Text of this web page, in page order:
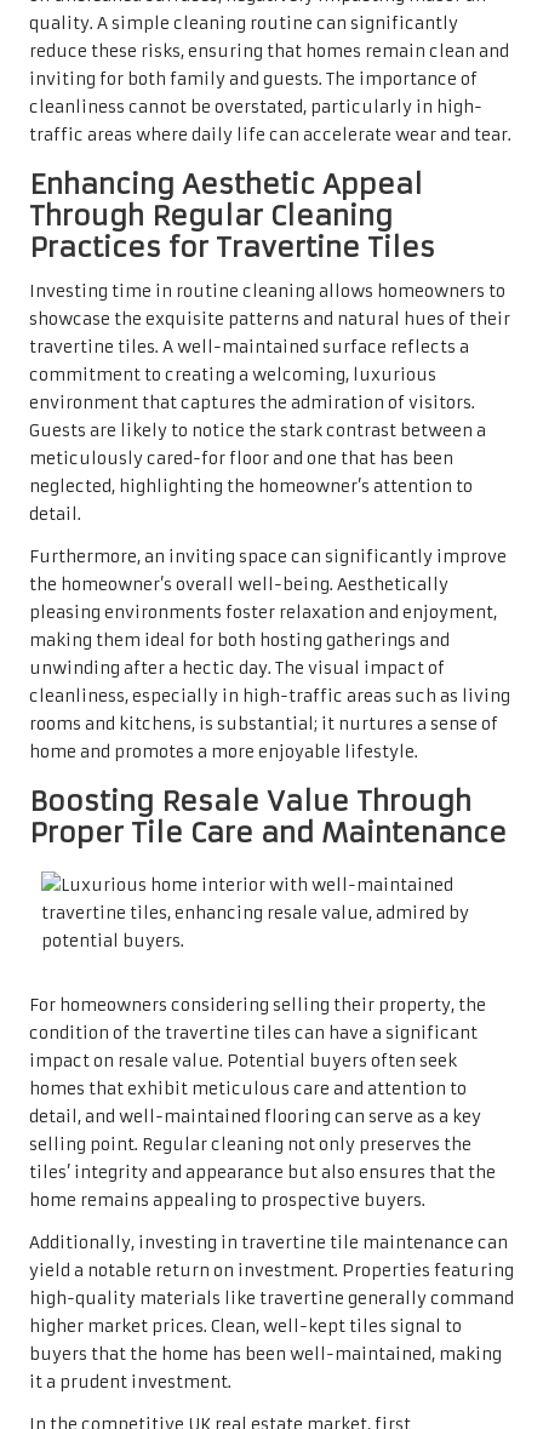
Boosting Resale Value Through
Proper Tile Care and Maintenance
For homeowners considering selling their property, the
condition of the travertine tiles can have a significant
impact on resale value. Potential buyers often seek
homes that exhibit meticulous care and attention to
detail, and well-maintained flooring can serve as a key
selling point. Regular cleaning not only preserves the
tiles’ integrity and appearance but also ensures that the
home remains appealing to prospective buyers.
Additionally, investing in travertine tile maintenance can
yield a notable return on investment. Properties featuring
high-quality materials like travertine generally command
higher market prices. Clean, well-kept tiles signal to
buyers that the home has been well-maintained, making
it a prudent investment.
In the competitive UK real estate market, first
impressions are crucial. When potential buyers enter a
property, they assess not only the layout and size but also
the condition of the finishes. Pristine travertine tiles
create a warm atmosphere, allowing buyers to envision
themselves living in the space. Therefore, maintaining
these tiles regularly can lead to quicker sales and more
favourable selling prices.
Choosing the Most
Effective Travertine Tile
Results
Selecting pH-Neutral Cleaners for
the Care of Natural Stone Surfaces
When searching for atravertine tile cleaner, it is essential
to opt for pH-neutral options specifically formulated for
natural stone. Unlike standard household cleaners that
may contain harsh chemicals, pH-neutral solutions are
gentle on the stone’s surface, ensuring that the unique
finish of travertine remains intact. These cleaners
effectively eliminate dirt and grime without causing
damage to the tiles, preserving their beauty and
functionality.
A pH-neutral cleaner efficiently removes contaminants